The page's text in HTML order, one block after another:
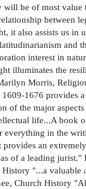
be of most value
between
it also assists us in
and
interest in
illuminates the
Morris,
1676 provides
of the major
life...A book
everything in the
an
of a leading jurist."
"...a valuable
Church History